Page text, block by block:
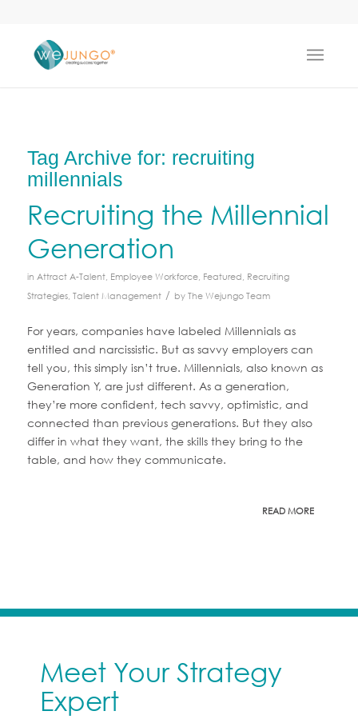
Tag Archive for: recruiting
millennials
Recruiting the Millennial
Generation
in Attract A-Talent, Employee Workforce, Featured, Recruiting
Strategies, Talent Management / byThe Wejungo Team
For years, companies have labeled Millennials as
entitled and narcissistic. But as savvy employers can
tell you, this simply isn’t true. Millennials, also known as
Generation Y, are just different. As a generation,
they’re more confident, tech savvy, optimistic, and
connected than previous generations. But they also
differ in what they want, the skills they bring to the
table, and how they communicate.
READ MORE
Meet Your Strategy
Expert